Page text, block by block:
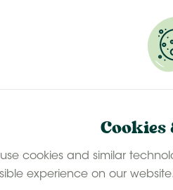
Cookies
cookies and similar
experience on our
selected stays
accommodation Our